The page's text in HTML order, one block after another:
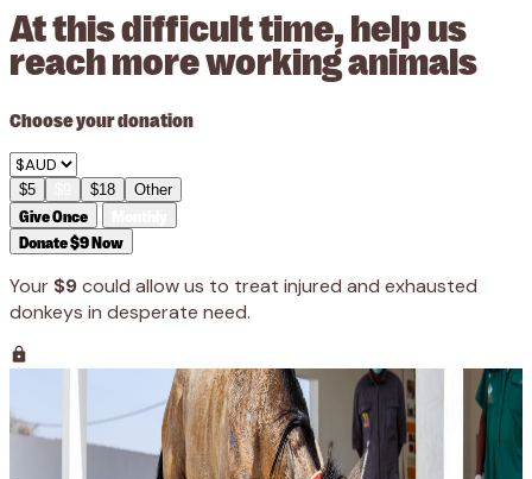
At this difficult time, help us
reach more working animals
Choose your donation
$5 $18 Other
Give Once
Donate $9 Now
Your $9could allow us to treat injured and exhausted
donkeys in desperate need.